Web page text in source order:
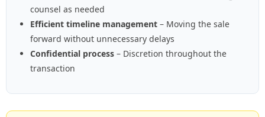
counsel as needed
Efficient timeline management – Moving the sale
forward without unnecessary delays
Confidential process – Discretion throughout the
transaction